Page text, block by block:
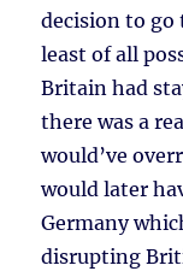
decision to go
least of all
Britain had
there was a
would’ve
would later
Germany
disrupting